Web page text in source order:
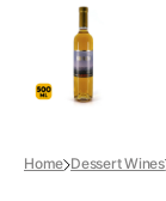
Home Dessert Wines